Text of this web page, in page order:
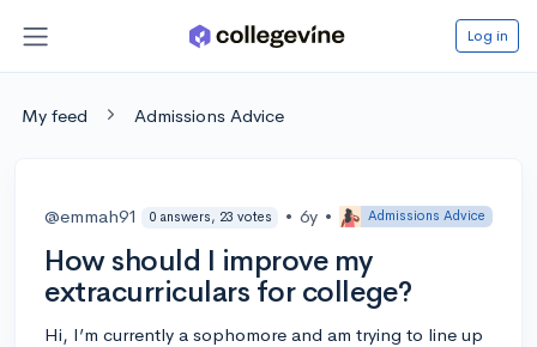
Log in
My feed Admissions Advice
@emmah91 0 answers, 23 votes • 6y • Admissions Advice
How should I improve my
extracurriculars for college?
Hi, I’m currently a sophomore and am trying to line up